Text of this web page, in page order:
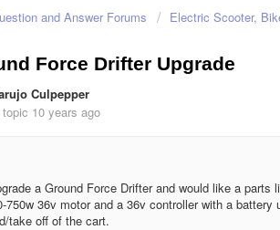
and Answer Forums
Electric Scooter,
Force Drifter Upgrade
Culpepper
10 years ago
a Ground Force Drifter and would like a parts
750w 36v motor and a 36v controller with a battery
take off of the cart.